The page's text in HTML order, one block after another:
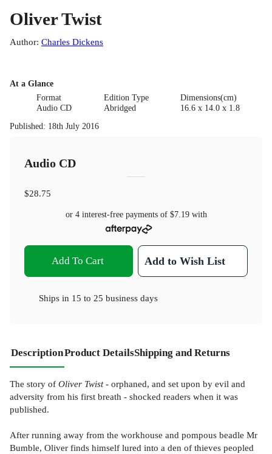
Oliver Twist
Author: Charles Dickens
At a Glance
Format
Audio CD
Edition Type
Abridged
Dimensions(cm)
16.6 x 14.0 x 1.8
Published: 18th July 2016
Audio CD
$28.75
or 4 interest-free payments of $7.19with
Add To Cart Add to Wish List
Ships in 15 to 25 business days
DescriptionProduct DetailsShipping and Returns
The story of Oliver Twist- orphaned, and set upon by evil and
adversity from his first breath - shocked readers when it was
published.
After running away from the workhouse and pompous beadle Mr
Bumble, Oliver finds himself lured into a den of thieves peopled